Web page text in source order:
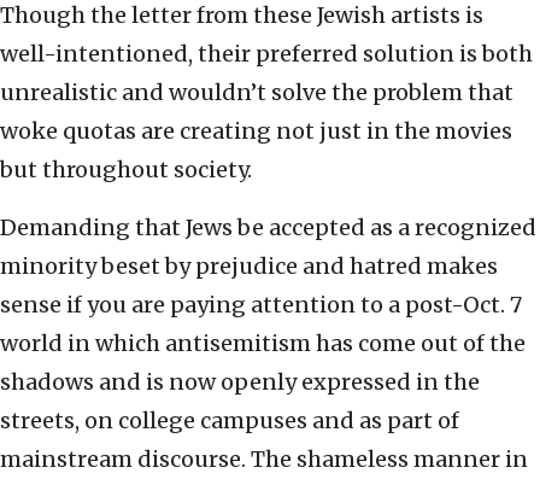
Though the letter from these Jewish artists is
well-intentioned, their preferred solution is both
unrealistic and wouldn’t solve the problem that
woke quotas are creating not just in the movies
but throughout society.
Demanding that Jews be accepted as a recognized
minority beset by prejudice and hatred makes
sense if you are paying attention to a post-Oct. 7
world in which antisemitism has come out of the
shadows and is now openly expressed in the
streets, on college campuses and as part of
mainstream discourse. The shameless manner in